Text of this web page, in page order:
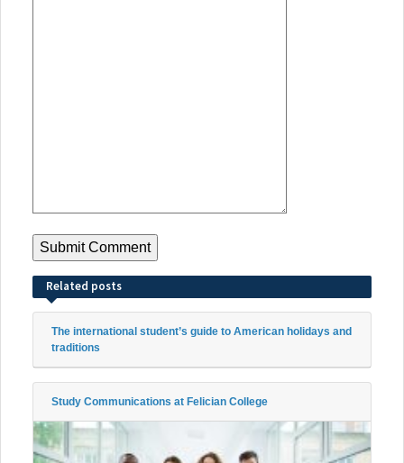
Related posts
The international student’s guide to American holidays and
traditions
Study Communications at Felician College